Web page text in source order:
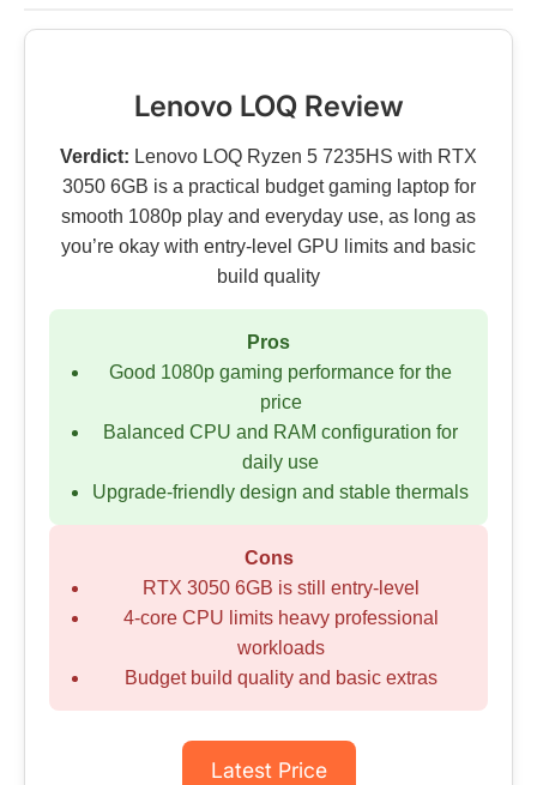
Lenovo LOQ Review
Verdict: Lenovo LOQ Ryzen 5 7235HS with RTX
3050 6GB is a practical budget gaming laptop for
smooth 1080p play and everyday use, as long as
you’re okay with entry-level GPU limits and basic
build quality
Pros
Good 1080p gaming performance for the
price
Balanced CPU and RAM configuration for
daily use
Upgrade-friendly design and stable thermals
Cons
RTX 3050 6GB is still entry-level
4-core CPU limits heavy professional
workloads
Budget build quality and basic extras
Latest Price